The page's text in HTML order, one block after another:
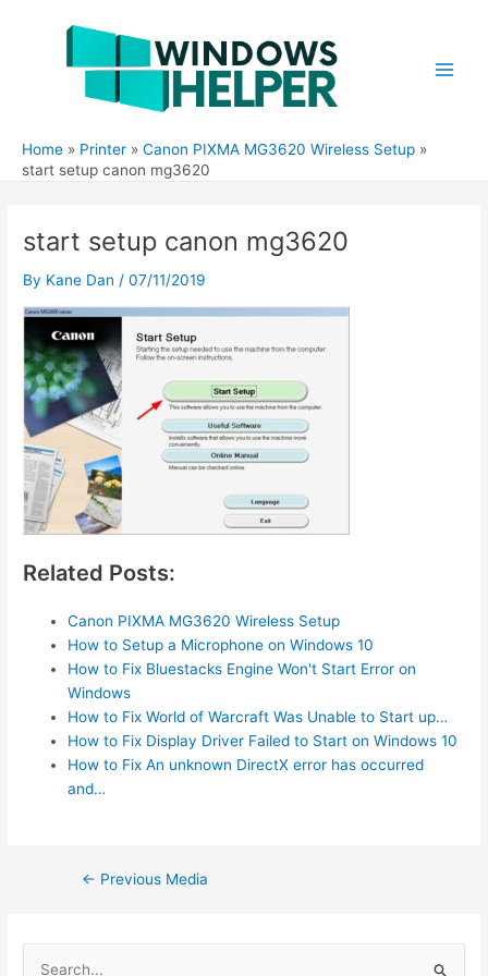
Home Printer
Canon PIXMA MG3620 Wireless Setup
start setup canon mg3620
start setup canon mg3620
By Kane Dan /07/11/2019
Related Posts:
Canon PIXMA MG3620 Wireless Setup
How to Setup a Microphone on Windows 10
How to Fix Bluestacks Engine Won't Start Error on
Windows
How to Fix World of Warcraft Was Unable to Start up…
How to Fix Display Driver Failed to Start on Windows 10
How to Fix An unknown DirectX error has occurred
and…
Post← Previous Media